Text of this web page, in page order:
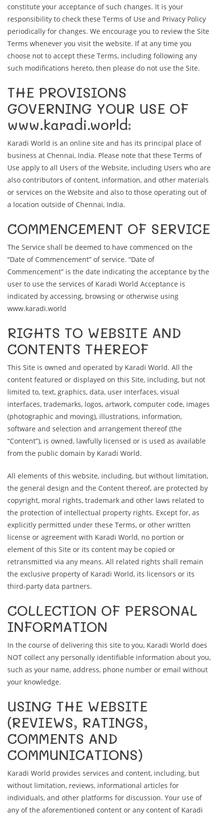
constitute your acceptance of such changes. It is your
responsibility to check these Terms of Use and Privacy Policy
periodically for changes. We encourage you to review the Site
Terms whenever you visit the website. If at any time you
choose not to accept these Terms, including following any
such modifications hereto, then please do not use the Site.
THE PROVISIONS
GOVERNING YOUR USE OF
www.karadi.world:
Karadi World is an online site and has its principal place of
business at Chennai, India. Please note that these Terms of
Use apply to all Users of the Website, including Users who are
also contributors of content, information, and other materials
or services on the Website and also to those operating out of
a location outside of Chennai, India.
COMMENCEMENT OF SERVICE
The Service shall be deemed to have commenced on the
“Date of Commencement” of service. “Date of
Commencement” is the date indicating the acceptance by the
user to use the services of Karadi World Acceptance is
indicated by accessing, browsing or otherwise using
www.karadi.world
RIGHTS TO WEBSITE AND
CONTENTS THEREOF
This Site is owned and operated by Karadi World. All the
content featured or displayed on this Site, including, but not
limited to, text, graphics, data, user interfaces, visual
interfaces, trademarks, logos, artwork, computer code, images
(photographic and moving), illustrations, information,
software and selection and arrangement thereof (the
“Content”), is owned, lawfully licensed or is used as available
from the public domain by Karadi World.
All elements of this website, including, but without limitation,
the general design and the Content thereof, are protected by
copyright, moral rights, trademark and other laws related to
the protection of intellectual property rights. Except for, as
explicitly permitted under these Terms, or other written
license or agreement with Karadi World, no portion or
element of this Site or its content may be copied or
retransmitted via any means. All related rights shall remain
the exclusive property of Karadi World, its licensors or its
third-party data partners.
COLLECTION OF PERSONAL
INFORMATION
In the course of delivering this site to you, Karadi World does
NOT collect any personally identifiable information about you,
such as your name, address, phone number or email without
your knowledge.
USING THE WEBSITE
(REVIEWS, RATINGS,
COMMENTS AND
COMMUNICATIONS)
Karadi World provides services and content, including, but
without limitation, reviews, informational articles for
individuals, and other platforms for discussion. Your use of
any of the aforementioned content or any content of Karadi